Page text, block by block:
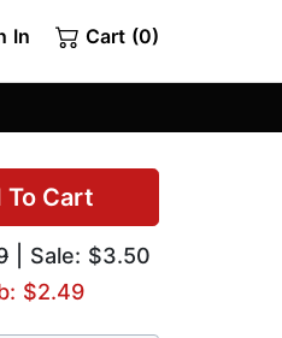
In Cart (0)
To Cart
| Sale: $3.50
$2.49